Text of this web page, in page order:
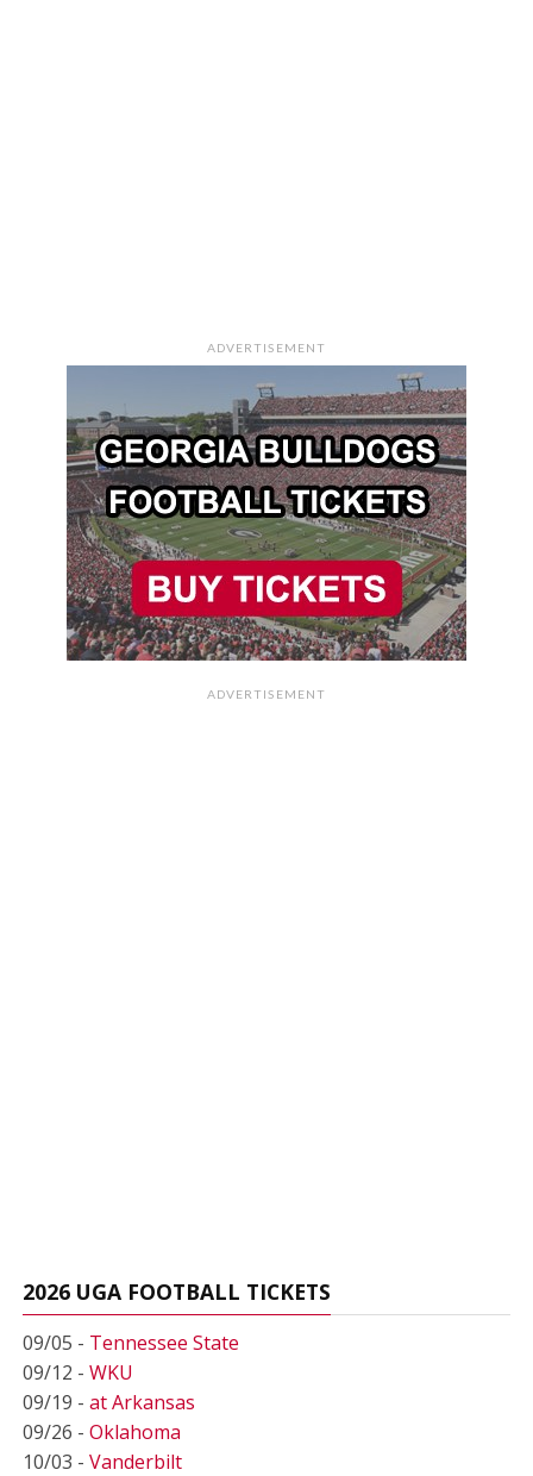
ADVERTISEMENT
ADVERTISEMENT
2026 UGA FOOTBALL TICKETS
09/05 - Tennessee State
09/12 - WKU
09/19 - at Arkansas
09/26 - Oklahoma
10/03 - Vanderbilt